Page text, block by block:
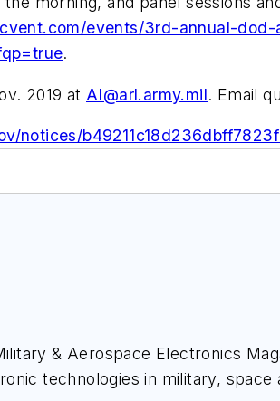
events/3rd-annual-
.
2019 at AI@arl.army.mil. Email
notices/
& Aerospace Electronics
technologies in military,